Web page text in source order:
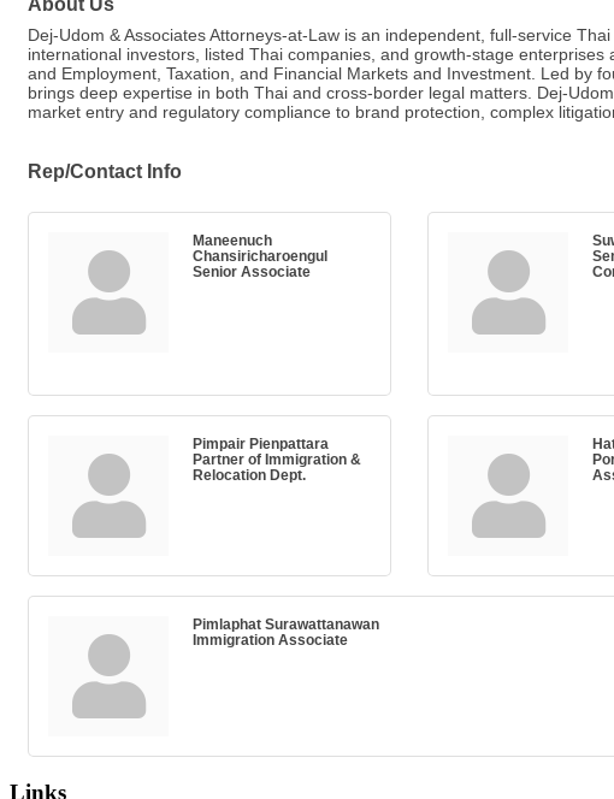
Dej-Udom & Associates Attorneys-at-Law is an independent, full-service
international investors, listed Thai companies, and growth-stage
and Employment, Taxation, and Financial Markets and Investment. Led by
brings deep expertise in both Thai and cross-border legal matters. Dej-
market entry and regulatory compliance to brand protection, complex
Rep/Contact Info
Maneenuch
Chansiricharoengul
Senior Associate
Pimpair Pienpattara
Partner of Immigration &
Relocation Dept.
Pimlaphat Surawattanawan
Immigration Associate
Links